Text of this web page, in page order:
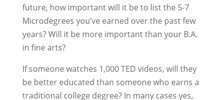
future, how important will it be to list the 5-7
Microdegrees you’ve earned over the past few
years? Will it be more important than your B.A.
in fine arts?
If someone watches 1,000 TED videos, will they
be better educated than someone who earns a
traditional college degree? In many cases yes,